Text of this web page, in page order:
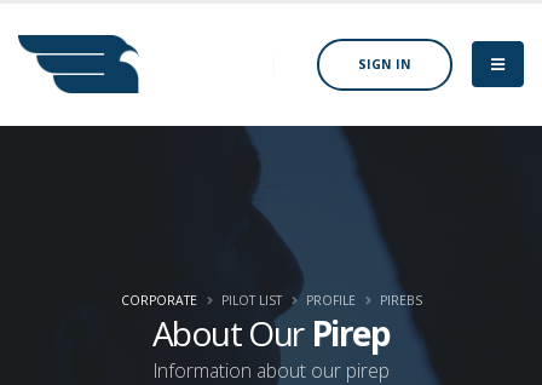
SIGN IN
About Our Pirep
Information about our pirep
CORPORATE PILOT LIST PROFILE PIREBS